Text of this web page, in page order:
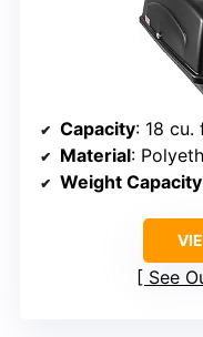
Capacity: 18 cu.
Material:
Weight Capacity
See